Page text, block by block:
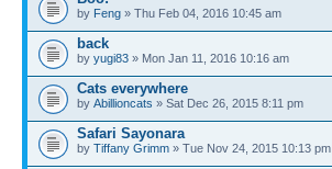
by Feng » Thu Feb 04, 2016 10:45 am
back
by yugi83 » Mon Jan 11, 2016 10:16 am
Cats everywhere
by Abillioncats » Sat Dec 26, 2015 8:11 pm
Safari Sayonara
by Tiffany Grimm » Tue Nov 24, 2015 10:13 pm